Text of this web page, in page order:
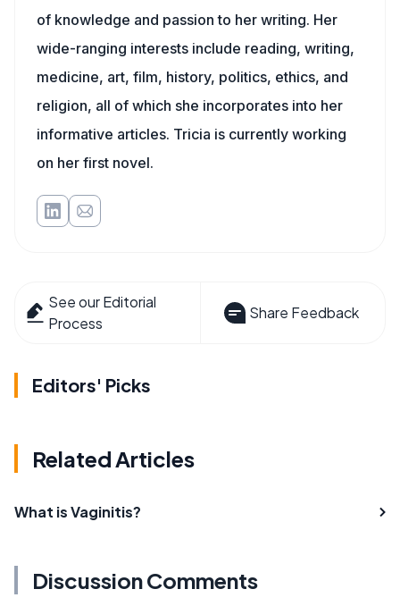
of knowledge and passion to her writing. Her
wide-ranging interests include reading, writing,
medicine, art, film, history, politics, ethics, and
religion, all of which she incorporates into her
informative articles. Tricia is currently working
on her first novel.
See our Editorial
Process
Share Feedback
Editors' Picks
Related Articles
What is Vaginitis?
Discussion Comments